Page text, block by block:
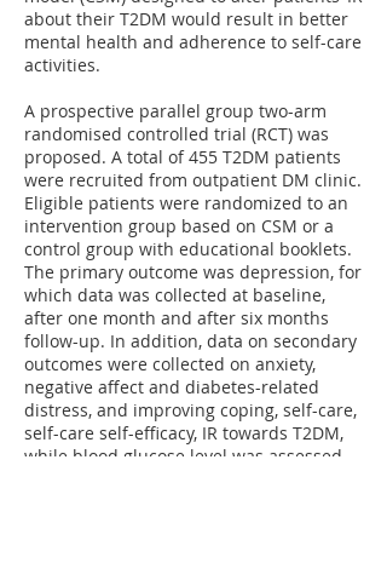
about their T2DM would result in better
mental health and adherence to self-care
activities.
A prospective parallel group two-arm
randomised controlled trial (RCT) was
proposed. A total of 455 T2DM patients
were recruited from outpatient DM clinic.
Eligible patients were randomized to an
intervention group based on CSM or a
control group with educational booklets.
The primary outcome was depression, for
which data was collected at baseline,
after one month and after six months
follow-up. In addition, data on secondary
outcomes were collected on anxiety,
negative affect and diabetes-related
distress, and improving coping, self-care,
self-care self-efficacy, IR towards T2DM,
while blood glucose level was assessed